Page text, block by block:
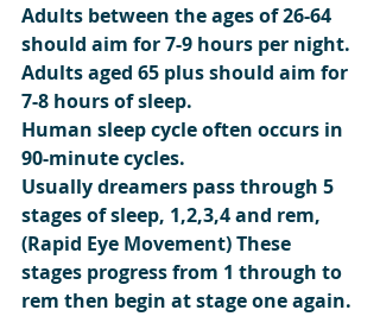
Adults between the ages of 26-64
should aim for 7-9 hours per night.
Adults aged 65 plus should aim for
7-8 hours of sleep.
Human sleep cycle often occurs in
90-minute cycles.
Usually dreamers pass through 5
stages of sleep, 1,2,3,4 and rem,
(Rapid Eye Movement) These
stages progress from 1 through to
rem then begin at stage one again.